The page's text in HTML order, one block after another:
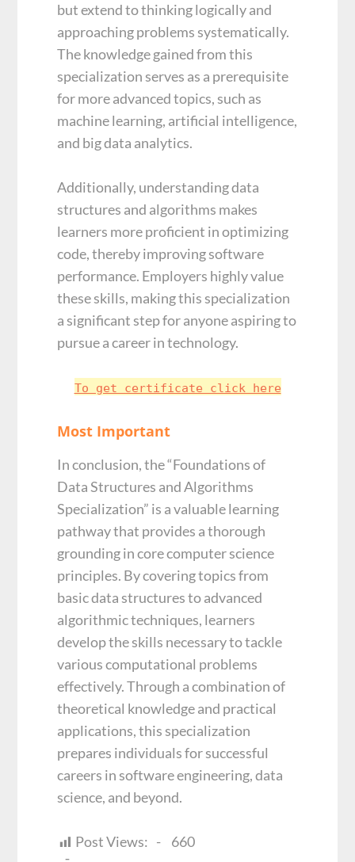
but extend to thinking logically and
approaching problems systematically.
The knowledge gained from this
specialization serves as a prerequisite
for more advanced topics, such as
machine learning, artificial intelligence,
and big data analytics.
Additionally, understanding data
structures and algorithms makes
learners more proficient in optimizing
code, thereby improving software
performance. Employers highly value
these skills, making this specialization
a significant step for anyone aspiring to
pursue a career in technology.
To get certificate click here
Most Important
In conclusion, the “Foundations of
Data Structures and Algorithms
Specialization” is a valuable learning
pathway that provides a thorough
grounding in core computer science
principles. By covering topics from
basic data structures to advanced
algorithmic techniques, learners
develop the skills necessary to tackle
various computational problems
effectively. Through a combination of
theoretical knowledge and practical
applications, this specialization
prepares individuals for successful
careers in software engineering, data
science, and beyond.
Post Views:
660